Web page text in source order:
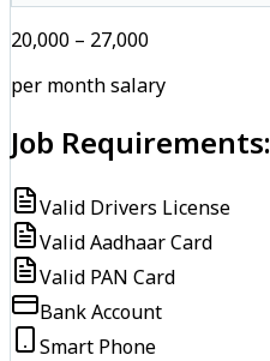
₹20,000 – ₹27,000
per month salary
Job Requirements:
Valid Drivers License
Valid Aadhaar Card
Valid PAN Card
Bank Account
Smart Phone